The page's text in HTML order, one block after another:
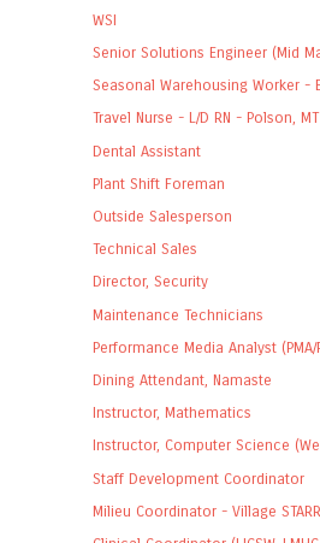
WSI
Senior Solutions Engineer (Mid
Seasonal Warehousing Worker -
Travel Nurse - L/D RN - Polson, MT
Dental Assistant
Plant Shift Foreman
Outside Salesperson
Technical Sales
Director, Security
Maintenance Technicians
Performance Media Analyst (PMA/
Dining Attendant, Namaste
Instructor, Mathematics
Instructor, Computer Science
Staff Development Coordinator
Milieu Coordinator - Village STARR